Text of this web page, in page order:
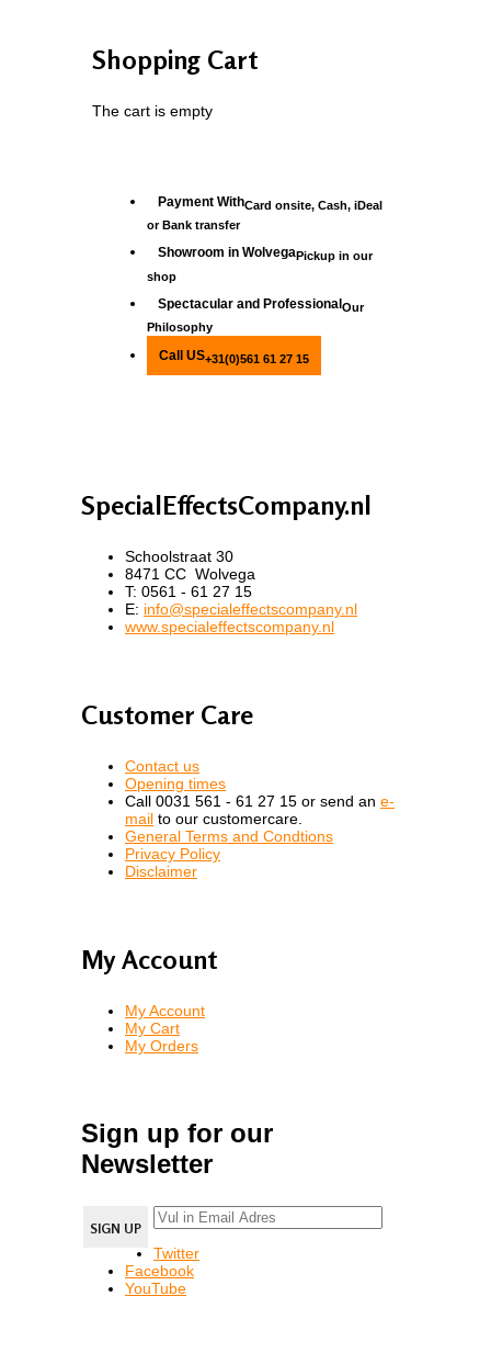
Shopping Cart
The cart is empty
Payment WithCard onsite, Cash, iDeal
or Bank transfer
Showroom in WolvegaPickup in our
shop
Spectacular and Professional Our
Philosophy
Call US+31(0)561 61 27 15
SpecialEffectsCompany.nl
Schoolstraat 30
8471 CC Wolvega
T: 0561 - 61 27 15
E: info@specialeffectscompany.nl
www.specialeffectscompany.nl
Customer Care
Contact us
Opening times
Call 0031 561 - 61 27 15 or send an e-
mail to our customercare.
General Terms and Condtions
Privacy Policy
Disclaimer
My Account
My Account
My Cart
My Orders
Sign up for our
Newsletter
Twitter
Facebook
YouTube